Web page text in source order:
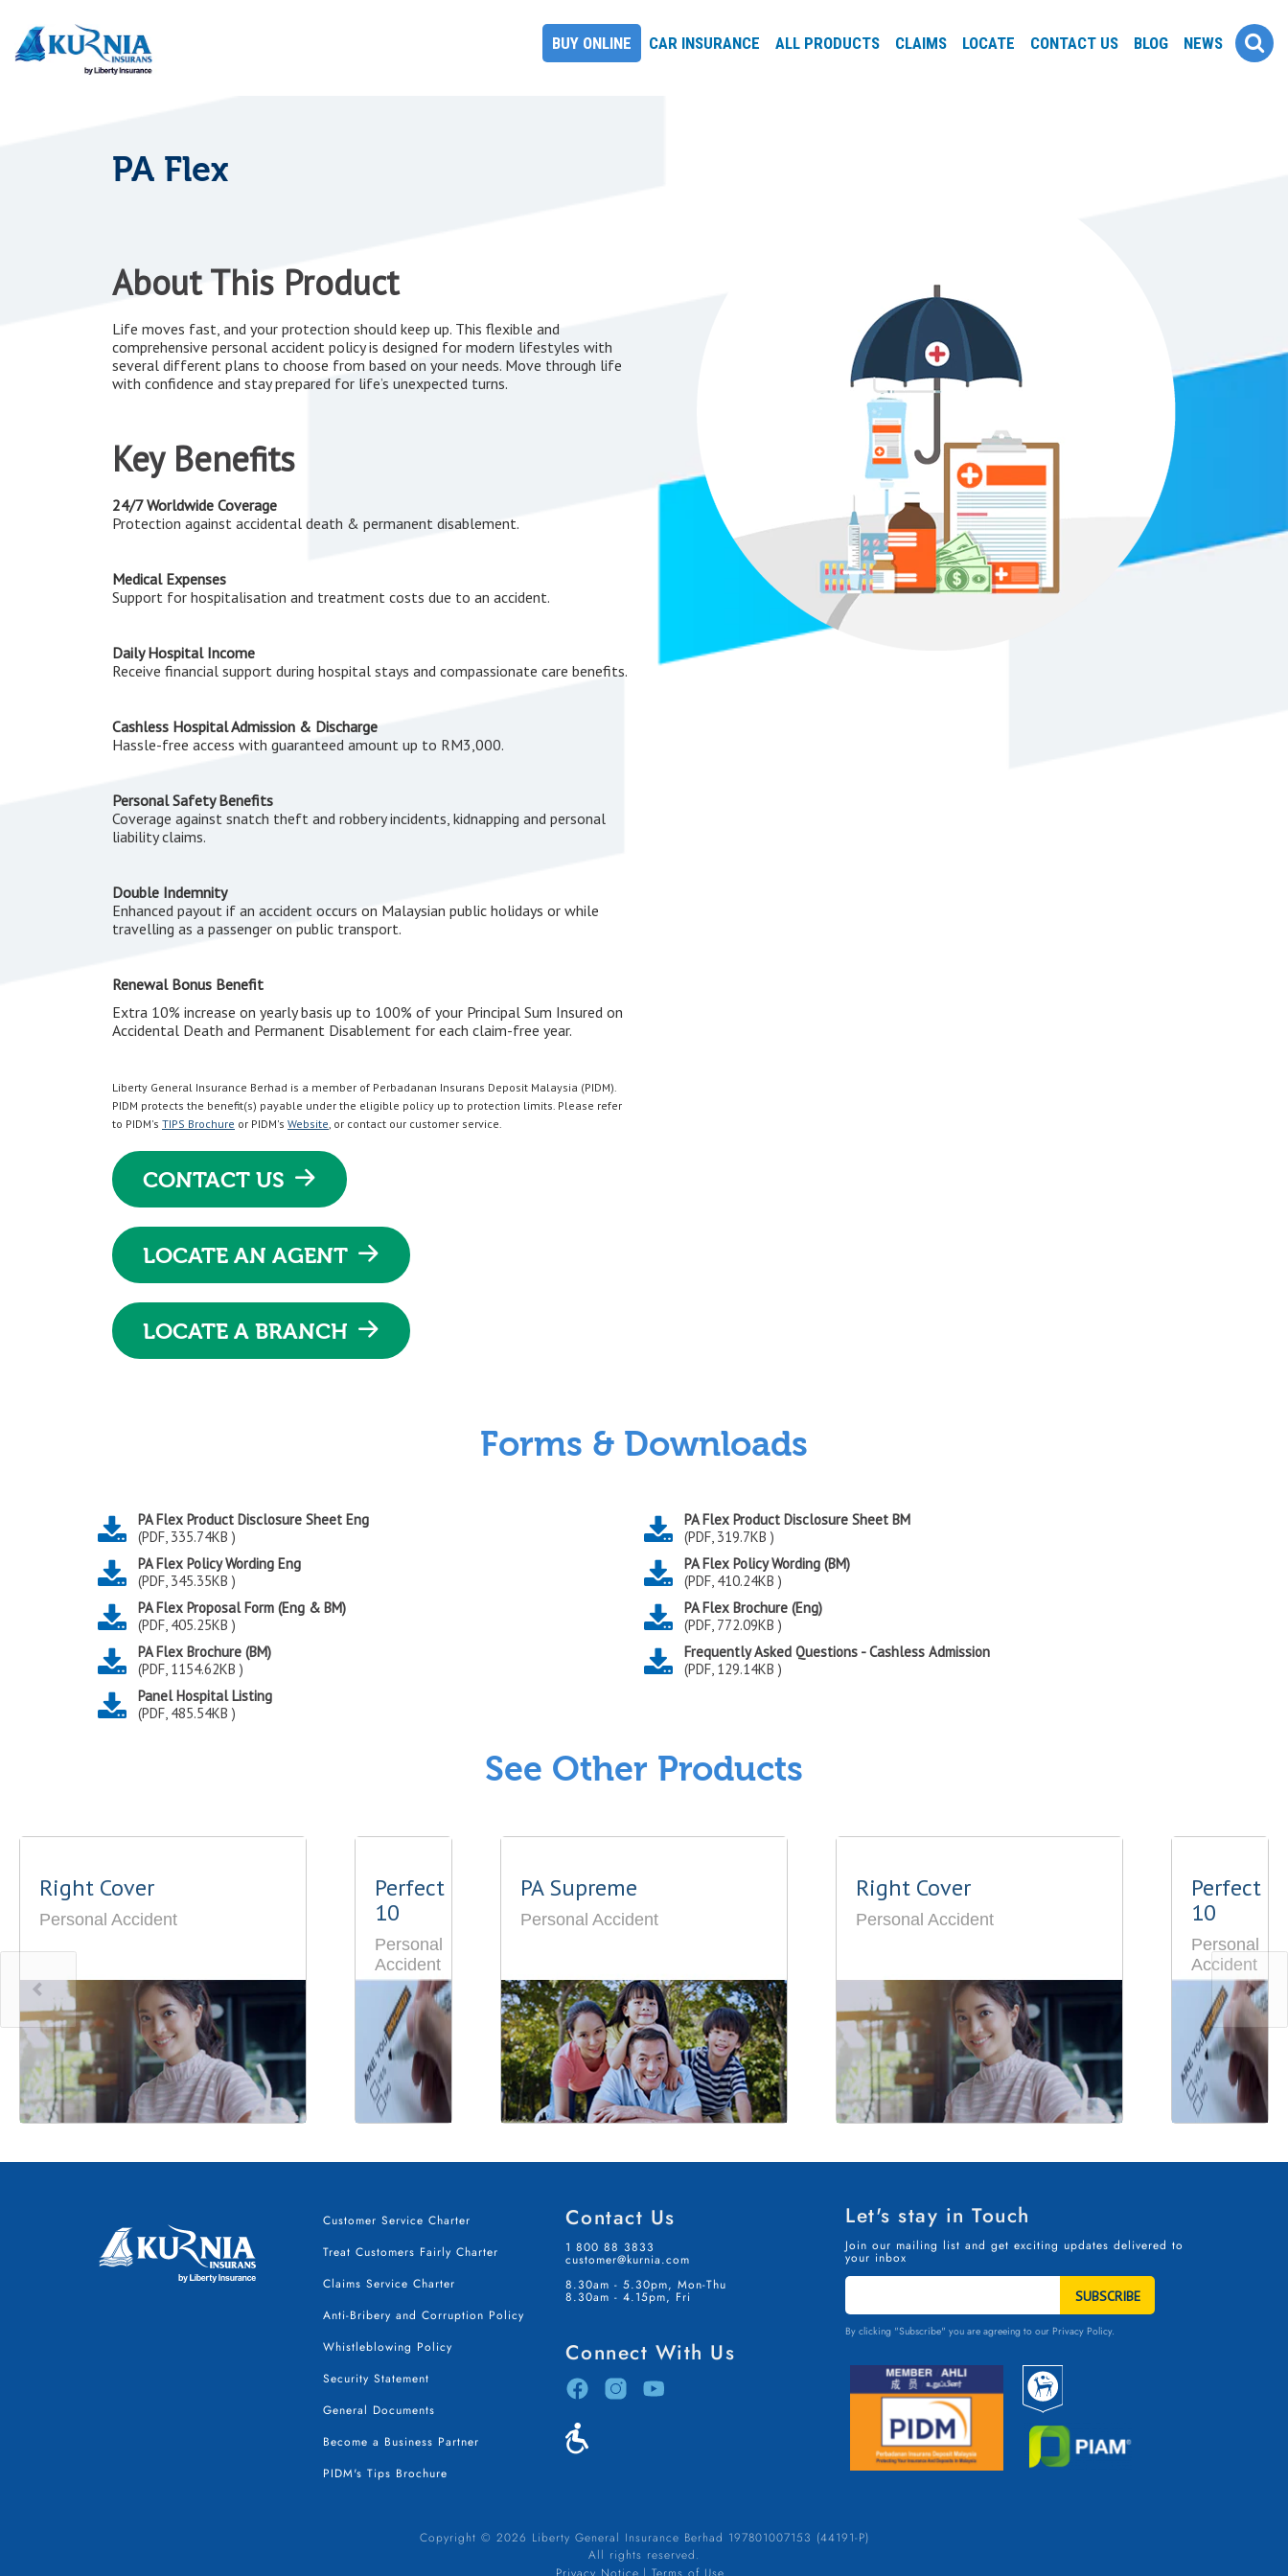
BUY ONLINE CAR INSURANCE ALL PRODUCTS CLAIMS LOCATE CONTACT US BLOG NEWS
PA Flex
About This Product
Life moves fast, and your protection should keep up. This flexible and
comprehensive personal accident policy is designed for modern lifestyles with
several different plans to choose from based on your needs. Move through life
with confidence and stay prepared for life’s unexpected turns.
Key Benefits
24/7 Worldwide Coverage
Protection against accidental death & permanent disablement.
Medical Expenses
Support for hospitalisation and treatment costs due to an accident.
Daily Hospital Income
Receive financial support during hospital stays and compassionate care benefits.
Cashless Hospital Admission & Discharge
Hassle-free access with guaranteed amount up to RM3,000.
Personal Safety Benefits
Coverage against snatch theft and robbery incidents, kidnapping and personal
liability claims.
Double Indemnity
Enhanced payout if an accident occurs on Malaysian public holidays or while
travelling as a passenger on public transport.
Renewal Bonus Benefit
Extra 10% increase on yearly basis up to 100% of your Principal Sum Insured on
Accidental Death and Permanent Disablement for each claim-free year.
Liberty General Insurance Berhad is a member of Perbadanan Insurans Deposit Malaysia (PIDM).
PIDM protects the benefit(s) payable under the eligible policy up to protection limits. Please refer
to PIDM's TIPS Brochure or PIDM's Website, or contact our customer service.
CONTACT US
LOCATE AN AGENT
LOCATE A BRANCH
Forms & Downloads
PA Flex Product Disclosure Sheet Eng
(PDF, 335.74KB )
PA Flex Product Disclosure Sheet BM
(PDF, 319.7KB )
PA Flex Policy Wording Eng
(PDF, 345.35KB )
PA Flex Policy Wording (BM)
(PDF, 410.24KB )
PA Flex Proposal Form (Eng & BM)
(PDF, 405.25KB )
PA Flex Brochure (Eng)
(PDF, 772.09KB )
PA Flex Brochure (BM)
(PDF, 1154.62KB )
Frequently Asked Questions - Cashless Admission
(PDF, 129.14KB )
Panel Hospital Listing
(PDF, 485.54KB )
See Other Products
Right Cover
Personal Accident
Perfect
10
Personal
Accident
PA Supreme
Personal Accident
Right Cover
Personal Accident
Perfect
10
Personal
Accident
Customer Service Charter
Treat Customers Fairly Charter
Claims Service Charter
Anti-Bribery and Corruption Policy
Whistleblowing Policy
Security Statement
General Documents
Become a Business Partner
PIDM's Tips Brochure
Contact Us
1 800 88 3833
customer@kurnia.com
8.30am - 5.30pm, Mon-Thu
8.30am - 4.15pm, Fri
Connect With Us
Let's stay in Touch
Join our mailing list and get exciting updates delivered to
your inbox
STAY
TOUCH
By clicking "Subscribe" you are agreeing to our Privacy Policy.
Copyright © 2026 Liberty General Insurance Berhad 197801007153 (44191-P)
All rights reserved.